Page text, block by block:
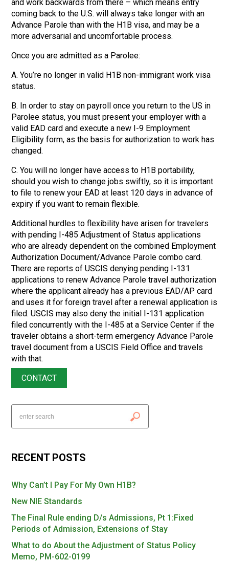
and work backwards from there – which means entry
coming back to the U.S. will always take longer with an
Advance Parole than with the H1B visa, and may be a
more adversarial and uncomfortable process.
Once you are admitted as a Parolee:
A. You’re no longer in valid H1B non-immigrant work visa
status.
B. In order to stay on payroll once you return to the US in
Parolee status, you must present your employer with a
valid EAD card and execute a new I-9 Employment
Eligibility form, as the basis for authorization to work has
changed.
C. You will no longer have access to H1B portability,
should you wish to change jobs swiftly, so it is important
to file to renew your EAD at least 120 days in advance of
expiry if you want to remain flexible.
Additional hurdles to flexibility have arisen for travelers
with pending I-485 Adjustment of Status applications
who are already dependent on the combined Employment
Authorization Document/Advance Parole combo card.
There are reports of USCIS denying pending I-131
applications to renew Advance Parole travel authorization
where the applicant already has a previous EAD/AP card
and uses it for foreign travel after a renewal application is
filed. USCIS may also deny the initial I-131 application
filed concurrently with the I-485 at a Service Center if the
traveler obtains a short-term emergency Advance Parole
travel document from a USCIS Field Office and travels
with that.
CONTACT
RECENT POSTS
Why Can’t I Pay For My Own H1B?
New NIE Standards
The Final Rule ending D/s Admissions, Pt 1:Fixed
Periods of Admission, Extensions of Stay
What to do About the Adjustment of Status Policy
Memo, PM-602-0199